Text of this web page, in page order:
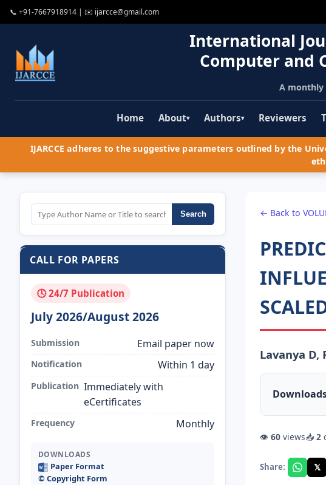
📞 +91-7667918914 | ✉️ ijarcce@gmail.com
International
Computer and
A monthly
Home About▾ Authors▾ Reviewers
IJARCCE adheres to the suggestive parameters outlined by the
Search
CALL FOR PAPERS
🕓 24/7 Publication
July 2026/August 2026
Submission Email paper now
Notification Within 1 day
Publication Immediately with
eCertificates
Frequency Monthly
DOWNLOADS
Paper Format
©️ Copyright Form
← Back to
Lavanya D,
👁 60 views📥 2
Share: 𝕏